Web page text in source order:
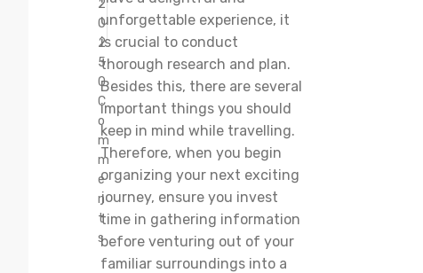
2
0
2
5
0
C
o
m
m
e
n
t
s
unforgettable experience, it
is crucial to conduct
thorough research and plan.
Besides this, there are several
important things you should
keep in mind while travelling.
Therefore, when you begin
organizing your next exciting
journey, ensure you invest
time in gathering information
before venturing out of your
familiar surroundings into a